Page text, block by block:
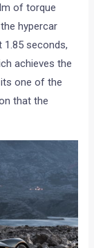
of torque
hypercar
seconds,
achieves the
one of the
that the